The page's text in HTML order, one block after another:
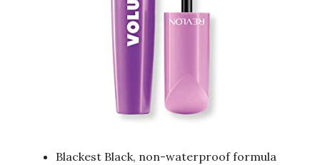
Blackest Black, non-waterproof formula